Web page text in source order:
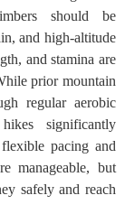
should be
and high-altitude
and stamina are
prior mountain
regular aerobic
significantly
pacing and
manageable, but
safely and reach